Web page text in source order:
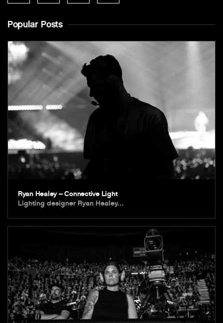
Popular Posts
Ryan Healey – Connective Light
Lighting designer Ryan Healey…